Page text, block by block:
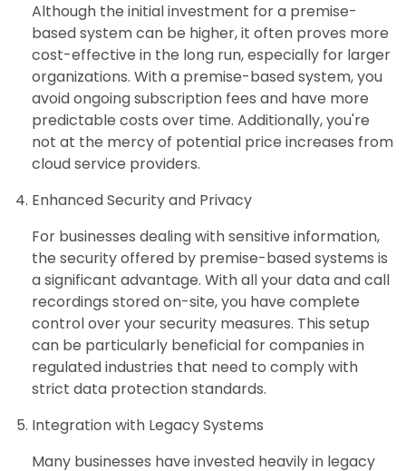
Although the initial investment for a premise-
based system can be higher, it often proves more
cost-effective in the long run, especially for larger
organizations. With a premise-based system, you
avoid ongoing subscription fees and have more
predictable costs over time. Additionally, you're
not at the mercy of potential price increases from
cloud service providers.
Enhanced Security and Privacy
For businesses dealing with sensitive information,
the security offered by premise-based systems is
a significant advantage. With all your data and call
recordings stored on-site, you have complete
control over your security measures. This setup
can be particularly beneficial for companies in
regulated industries that need to comply with
strict data protection standards.
Integration with Legacy Systems
Many businesses have invested heavily in legacy